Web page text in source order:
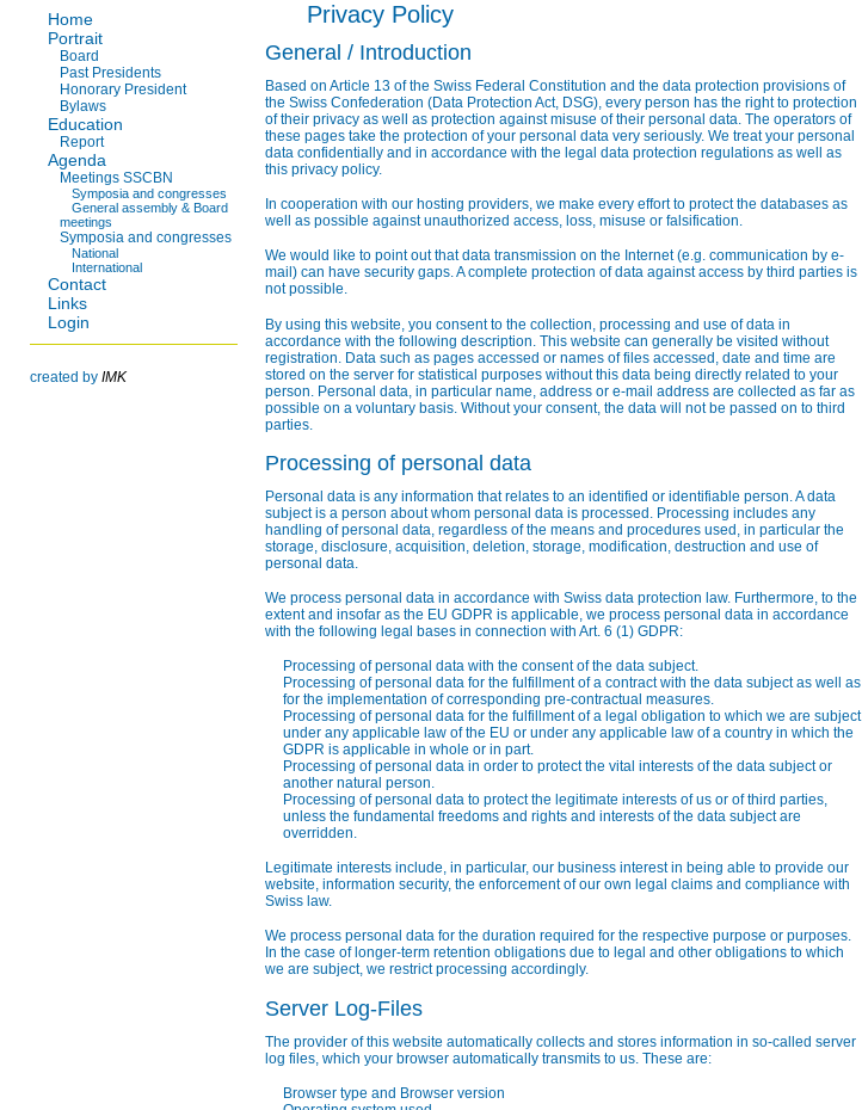
Privacy Policy
General / Introduction
Based on Article 13 of the Swiss Federal Constitution and the data protection provisions of
the Swiss Confederation (Data Protection Act, DSG), every person has the right to protection
of their privacy as well as protection against misuse of their personal data. The operators of
these pages take the protection of your personal data very seriously. We treat your personal
data confidentially and in accordance with the legal data protection regulations as well as
this privacy policy.
In cooperation with our hosting providers, we make every effort to protect the databases as
well as possible against unauthorized access, loss, misuse or falsification.
We would like to point out that data transmission on the Internet (e.g. communication by e-
mail) can have security gaps. A complete protection of data against access by third parties is
not possible.
By using this website, you consent to the collection, processing and use of data in
accordance with the following description. This website can generally be visited without
registration. Data such as pages accessed or names of files accessed, date and time are
stored on the server for statistical purposes without this data being directly related to your
person. Personal data, in particular name, address or e-mail address are collected as far as
possible on a voluntary basis. Without your consent, the data will not be passed on to third
parties.
Processing of personal data
Personal data is any information that relates to an identified or identifiable person. A data
subject is a person about whom personal data is processed. Processing includes any
handling of personal data, regardless of the means and procedures used, in particular the
storage, disclosure, acquisition, deletion, storage, modification, destruction and use of
personal data.
We process personal data in accordance with Swiss data protection law. Furthermore, to the
extent and insofar as the EU GDPR is applicable, we process personal data in accordance
with the following legal bases in connection with Art. 6 (1) GDPR:
Processing of personal data with the consent of the data subject.
Processing of personal data for the fulfillment of a contract with the data subject as well as
for the implementation of corresponding pre-contractual measures.
Processing of personal data for the fulfillment of a legal obligation to which we are subject
under any applicable law of the EU or under any applicable law of a country in which the
GDPR is applicable in whole or in part.
Processing of personal data in order to protect the vital interests of the data subject or
another natural person.
Processing of personal data to protect the legitimate interests of us or of third parties,
unless the fundamental freedoms and rights and interests of the data subject are
overridden.
Legitimate interests include, in particular, our business interest in being able to provide our
website, information security, the enforcement of our own legal claims and compliance with
Swiss law.
We process personal data for the duration required for the respective purpose or purposes.
In the case of longer-term retention obligations due to legal and other obligations to which
we are subject, we restrict processing accordingly.
Server Log-Files
The provider of this website automatically collects and stores information in so-called server
log files, which your browser automatically transmits to us. These are:
Browser type and Browser version
Home
Portrait
Board
Past Presidents
Honorary President
Bylaws
Education
Report
Agenda
Meetings SSCBN
Symposia and congresses
General assembly & Board
meetings
Symposia and congresses
National
International
Contact
Links
Login
created by IMK